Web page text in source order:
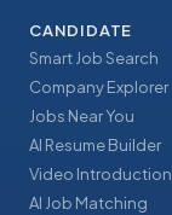
CANDIDATE
Smart Job Search
Company Explorer
Jobs Near You
AI Resume Builder
Video Introduction
AI Job Matching